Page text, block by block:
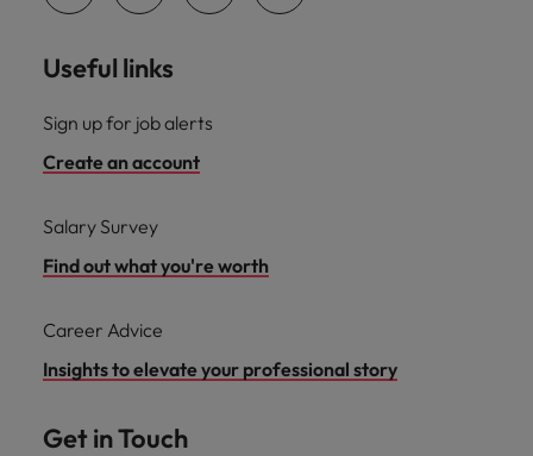
Useful links
Sign up for job alerts
Create an account
Salary Survey
Find out what you're worth
Career Advice
Insights to elevate your professional story
Get in Touch